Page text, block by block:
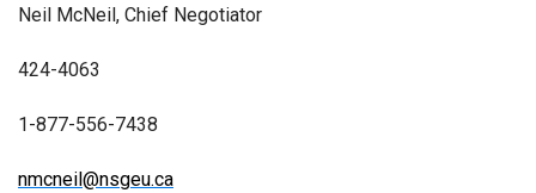
Neil McNeil, Chief Negotiator
424-4063
1-877-556-7438
nmcneil@nsgeu.ca